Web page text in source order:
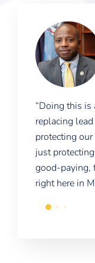
“Doing this
replacing
protecting our
just
good-paying,
right here in